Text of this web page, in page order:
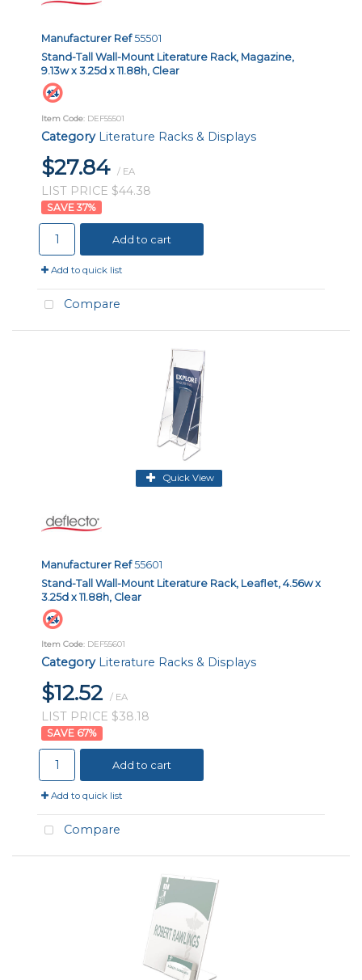
Manufacturer Ref55501
Stand-Tall Wall-Mount Literature Rack, Magazine,
9.13w x 3.25d x 11.88h, Clear
Item Code: DEF55501
Category Literature Racks & Displays
$27.84 / EA
LIST PRICE $44.38
37%
Add to cart
Add to quick list
Compare
Quick View
Manufacturer Ref55601
Stand-Tall Wall-Mount Literature Rack, Leaflet, 4.56w x
3.25d x 11.88h, Clear
Item Code: DEF55601
Category Literature Racks & Displays
$12.52 / EA
LIST PRICE $38.18
67%
Add to cart
Add to quick list
Compare